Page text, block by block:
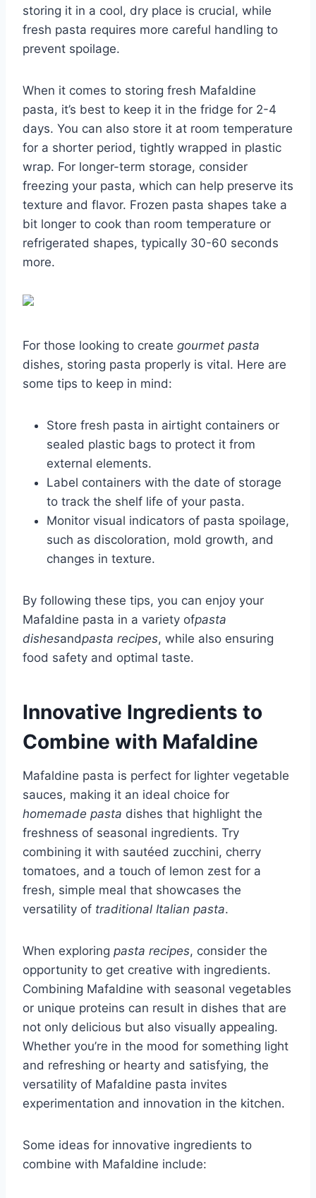
storing it in a cool, dry place is crucial, while
fresh pasta requires more careful handling to
prevent spoilage.
When it comes to storing fresh Mafaldine
pasta, it’s best to keep it in the fridge for 2-4
days. You can also store it at room temperature
for a shorter period, tightly wrapped in plastic
wrap. For longer-term storage, consider
freezing your pasta, which can help preserve its
texture and flavor. Frozen pasta shapes take a
bit longer to cook than room temperature or
refrigerated shapes, typically 30-60 seconds
more.
For those looking to create gourmet pasta
dishes, storing pasta properly is vital. Here are
some tips to keep in mind:
Store fresh pasta in airtight containers or
sealed plastic bags to protect it from
external elements.
Label containers with the date of storage
to track the shelf life of your pasta.
Monitor visual indicators of pasta spoilage,
such as discoloration, mold growth, and
changes in texture.
By following these tips, you can enjoy your
Mafaldine pasta in a variety ofpasta
dishesandpasta recipes, while also ensuring
food safety and optimal taste.
Innovative Ingredients to
Combine with Mafaldine
Mafaldine pasta is perfect for lighter vegetable
sauces, making it an ideal choice for
homemade pasta dishes that highlight the
freshness of seasonal ingredients. Try
combining it with sautéed zucchini, cherry
tomatoes, and a touch of lemon zest for a
fresh, simple meal that showcases the
versatility of traditional Italian pasta.
When exploring pasta recipes, consider the
opportunity to get creative with ingredients.
Combining Mafaldine with seasonal vegetables
or unique proteins can result in dishes that are
not only delicious but also visually appealing.
Whether you’re in the mood for something light
and refreshing or hearty and satisfying, the
versatility of Mafaldine pasta invites
experimentation and innovation in the kitchen.
Some ideas for innovative ingredients to
combine with Mafaldine include: